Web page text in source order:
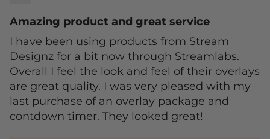
Amazing product and great service
I have been using products from Stream
Designz for a bit now through Streamlabs.
Overall I feel the look and feel of their overlays
are great quality. I was very pleased with my
last purchase of an overlay package and
contdown timer. They looked great!